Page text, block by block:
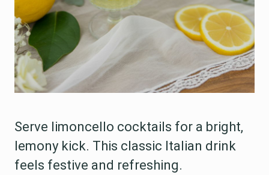
Serve limoncello cocktails for a bright,
lemony kick. This classic Italian drink
feels festive and refreshing.